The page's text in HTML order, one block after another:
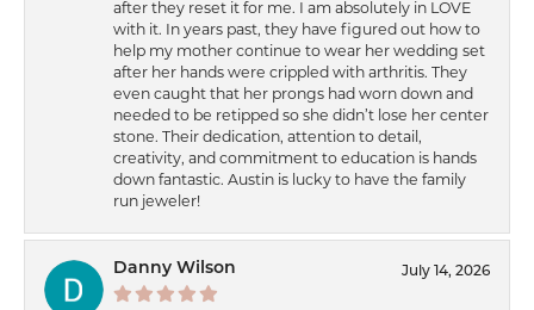
after they reset it for me. I am absolutely in LOVE
with it. In years past, they have figured out how to
help my mother continue to wear her wedding set
after her hands were crippled with arthritis. They
even caught that her prongs had worn down and
needed to be retipped so she didn’t lose her center
stone. Their dedication, attention to detail,
creativity, and commitment to education is hands
down fantastic. Austin is lucky to have the family
run jeweler!
Danny Wilson July 14, 2026